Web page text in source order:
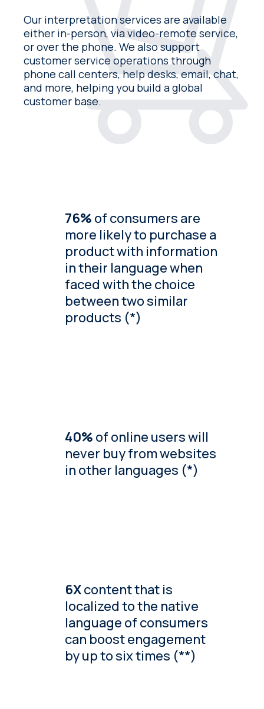
Our interpretation services are available
either in-person, via video-remote service,
or over the phone. We also support
customer service operations through
phone call centers, help desks, email, chat,
and more, helping you build a global
customer base.
76% of consumers are
more likely to purchase a
product with information
in their language when
faced with the choice
between two similar
products (*)
40% of online users will
never buy from websites
in other languages (*)
6Xcontent that is
localized to the native
language of consumers
can boost engagement
by up to six times (**)